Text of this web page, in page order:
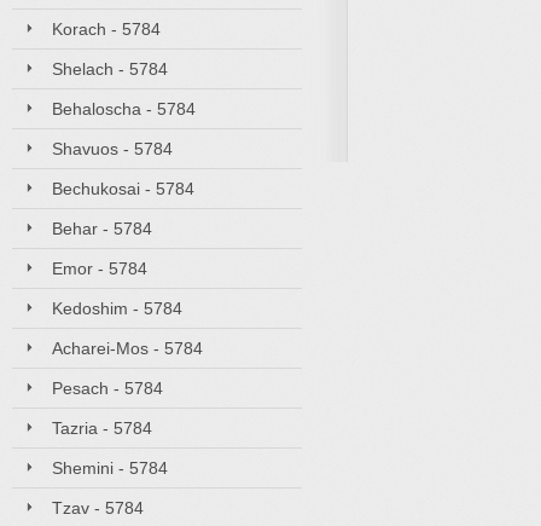
Korach - 5784
Shelach - 5784
Behaloscha - 5784
Shavuos - 5784
Bechukosai - 5784
Behar - 5784
Emor - 5784
Kedoshim - 5784
Acharei-Mos - 5784
Pesach - 5784
Tazria - 5784
Shemini - 5784
Tzav - 5784